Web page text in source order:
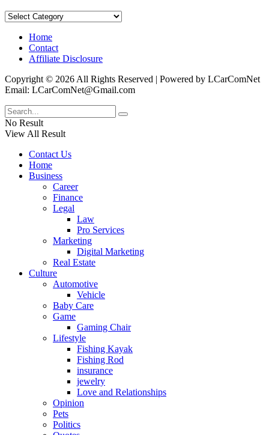
Categories
Home
Contact
Affiliate Disclosure
Copyright © 2026 All Rights Reserved | Powered by LCarComNet
Email: LCarComNet@Gmail.com
No Result
View All Result
Contact Us
Home
Business
Career
Finance
Legal
Law
Pro Services
Marketing
Digital Marketing
Real Estate
Culture
Automotive
Vehicle
Baby Care
Game
Gaming Chair
Lifestyle
Fishing Kayak
Fishing Rod
insurance
jewelry
Love and Relationships
Opinion
Pets
Politics